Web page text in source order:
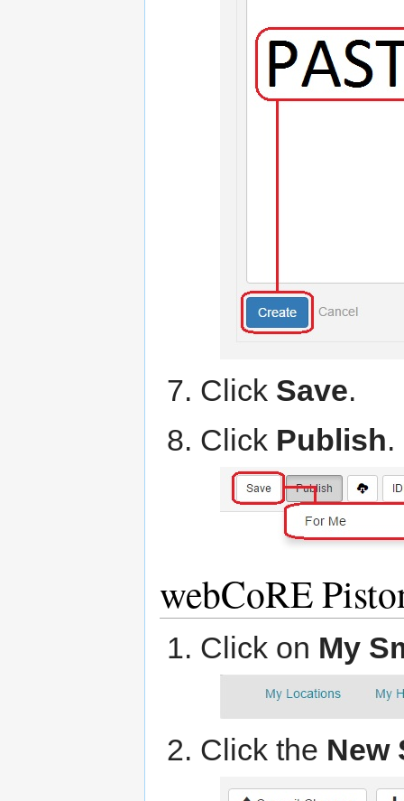
Click Save.
Click Publish.
webCoRE
Click on My
Click the New